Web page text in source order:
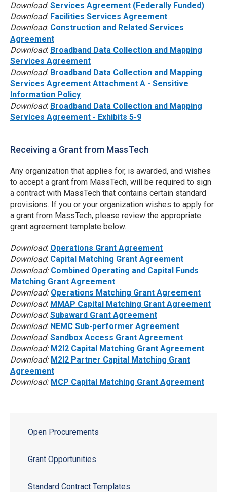
Open Procurements
Grant Opportunities
Standard Contract Templates
Download: Services Agreement (Federally Funded)
Download: Facilities Services Agreement
Download: Construction and Related Services
Agreement
Download: Broadband Data Collection and Mapping
Services Agreement
Download: Broadband Data Collection and Mapping
Services Agreement Attachment A - Sensitive
Information Policy
Download: Broadband Data Collection and Mapping
Services Agreement - Exhibits 5-9
Receiving a Grant from MassTech
Any organization that applies for, is awarded, and wishes
to accept a grant from MassTech, will be required to sign
a contract with MassTech that contains certain standard
provisions. If you or your organization wishes to apply for
a grant from MassTech, please review the appropriate
grant agreement template below.
Download: Operations Grant Agreement
Download: Capital Matching Grant Agreement
Download: Combined Operating and Capital Funds
Matching Grant Agreement
Download: Operations Matching Grant Agreement
Download: MMAP Capital Matching Grant Agreement
Download: Subaward Grant Agreement
Download: NEMC Sub-performer Agreement
Download: Sandbox Access Grant Agreement
Download: M2I2 Capital Matching Grant Agreement
Download: M2I2 Partner Capital Matching Grant
Agreement
Download: MCP Capital Matching Grant Agreement